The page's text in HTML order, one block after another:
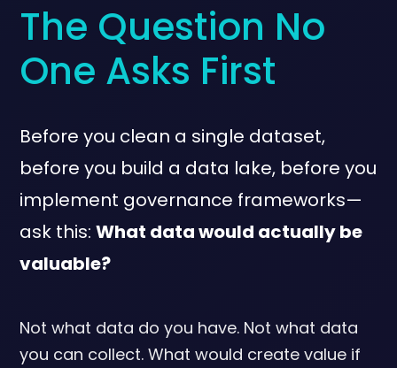
The Question No
One Asks First
Before you clean a single dataset,
before you build a data lake, before you
implement governance frameworks—
ask this:What data would actually be
valuable?
Not what data do you have. Not what data
you can collect. What would create value if